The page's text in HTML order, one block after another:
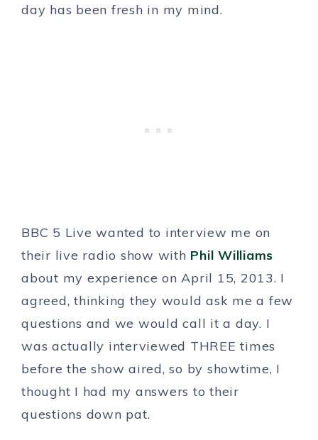
day has been fresh in my mind.
BBC 5 Live wanted to interview me on
their live radio show with Phil Williams
about my experience on April 15, 2013. I
agreed, thinking they would ask me a few
questions and we would call it a day. I
was actually interviewed THREE times
before the show aired, so by showtime, I
thought I had my answers to their
questions down pat.